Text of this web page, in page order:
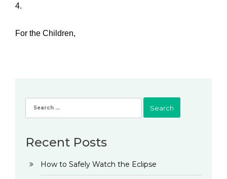
4.
For the Children,
Search
for:
Recent Posts
How to Safely Watch the Eclipse